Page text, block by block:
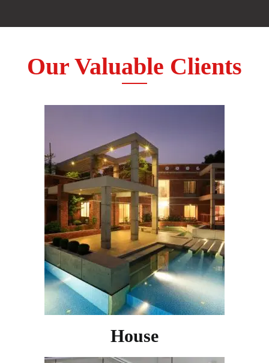
Our Valuable Clients
House